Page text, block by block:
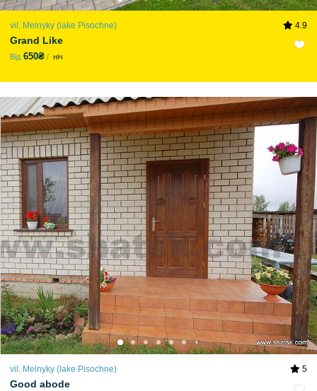
vil. Melnyky (lake Pіsochne) 4.9
Grand Like
Від 650₴ ніч
vil. Melnyky (lake Pіsochne) 5
Good abode